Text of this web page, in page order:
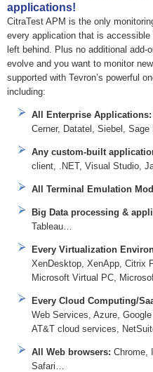
applications!
CitraTest APM is the only
every application that is
left behind. Plus no additional add-
evolve and you want to monitor
supported with Tevron’s powerful
including:
All Enterprise Applications:
Cerner, Datatel, Siebel, Sage
Any custom-built
client, .NET, Visual Studio,
All Terminal Emulation
Big Data processing &
Tableau…
Every Virtualization
XenDesktop, XenApp, Citrix
Microsoft Virtual PC,
Every Cloud Computing/
Web Services, Azure,
AT&T cloud services,
All Web browsers: Chrome,
Safari…